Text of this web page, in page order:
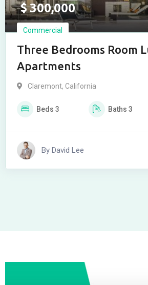
$300,000
Commercial
Three Bedrooms Room
Apartments
Claremont, California
Beds 3 Baths 3
By David Lee